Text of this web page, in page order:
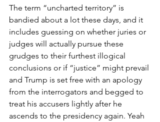
The term “uncharted territory” is
bandied about a lot these days, and it
includes guessing on whether juries or
judges will actually pursue these
grudges to their furthest illogical
conclusions or if “justice” might prevail
and Trump is set free with an apology
from the interrogators and begged to
treat his accusers lightly after he
ascends to the presidency again. Yeah